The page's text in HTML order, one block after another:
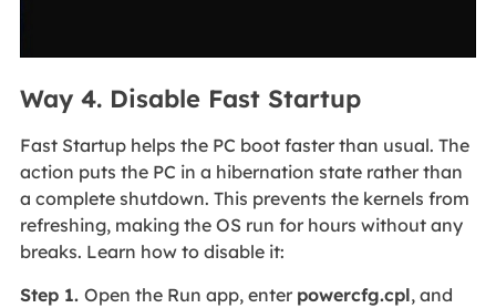
Way 4. Disable Fast Startup
Fast Startup helps the PC boot faster than usual. The
action puts the PC in a hibernation state rather than
a complete shutdown. This prevents the kernels from
refreshing, making the OS run for hours without any
breaks. Learn how to disable it:
Step 1. Open the Run app, enter powercfg.cpl, and